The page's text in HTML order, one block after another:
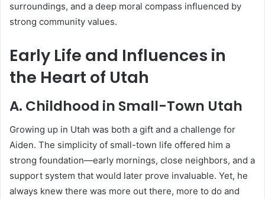
surroundings, and a deep moral compass influenced by
strong community values.
Early Life and Influences in
the Heart of Utah
A. Childhood in Small-Town Utah
Growing up in Utah was both a gift and a challenge for
Aiden. The simplicity of small-town life offered him a
strong foundation—early mornings, close neighbors, and a
support system that would later prove invaluable. Yet, he
always knew there was more out there, more to do and